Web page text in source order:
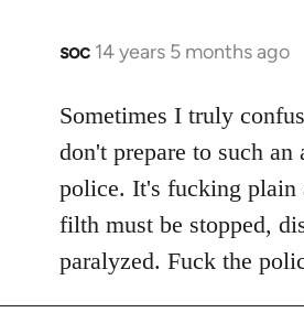
soc 14 years 5 months ago
In
to
Welcome
libcom.org
Sometimes I truly
don't prepare to such an
police. It's fucking plain
filth must be stopped,
paralyzed. Fuck the